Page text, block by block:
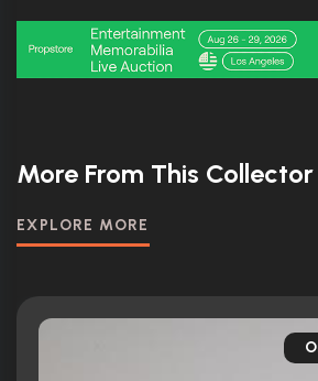
More From This Collector
EXPLORE MORE